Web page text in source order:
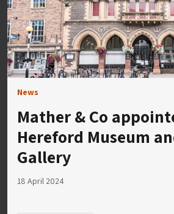
News
Mather & Co
Hereford Museum
Gallery
18 April 2024